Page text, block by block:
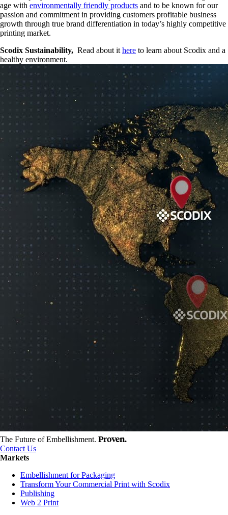
age with environmentally friendly products and to be known for our
passion and commitment in providing customers profitable business
growth through true brand differentiation in today’s highly competitive
printing market.
Scodix Sustainability, Read about it here to learn about Scodix and a
healthy environment.
The Future of Embellishment. Proven.
Contact Us
Markets
Embellishment for Packaging
Transform Your Commercial Print with Scodix
Publishing
Web 2 Print